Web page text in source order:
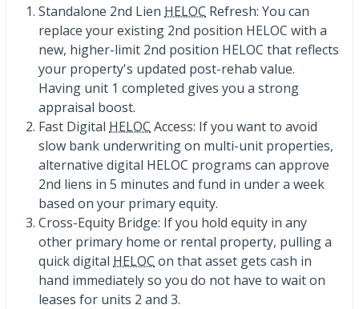
Standalone 2nd Lien HELOC Refresh: You can
replace your existing 2nd position HELOC with a
new, higher-limit 2nd position HELOC that reflects
your property's updated post-rehab value.
Having unit 1 completed gives you a strong
appraisal boost.
Fast Digital HELOC Access: If you want to avoid
slow bank underwriting on multi-unit properties,
alternative digital HELOC programs can approve
2nd liens in 5 minutes and fund in under a week
based on your primary equity.
Cross-Equity Bridge: If you hold equity in any
other primary home or rental property, pulling a
quick digital HELOC on that asset gets cash in
hand immediately so you do not have to wait on
leases for units 2 and 3.